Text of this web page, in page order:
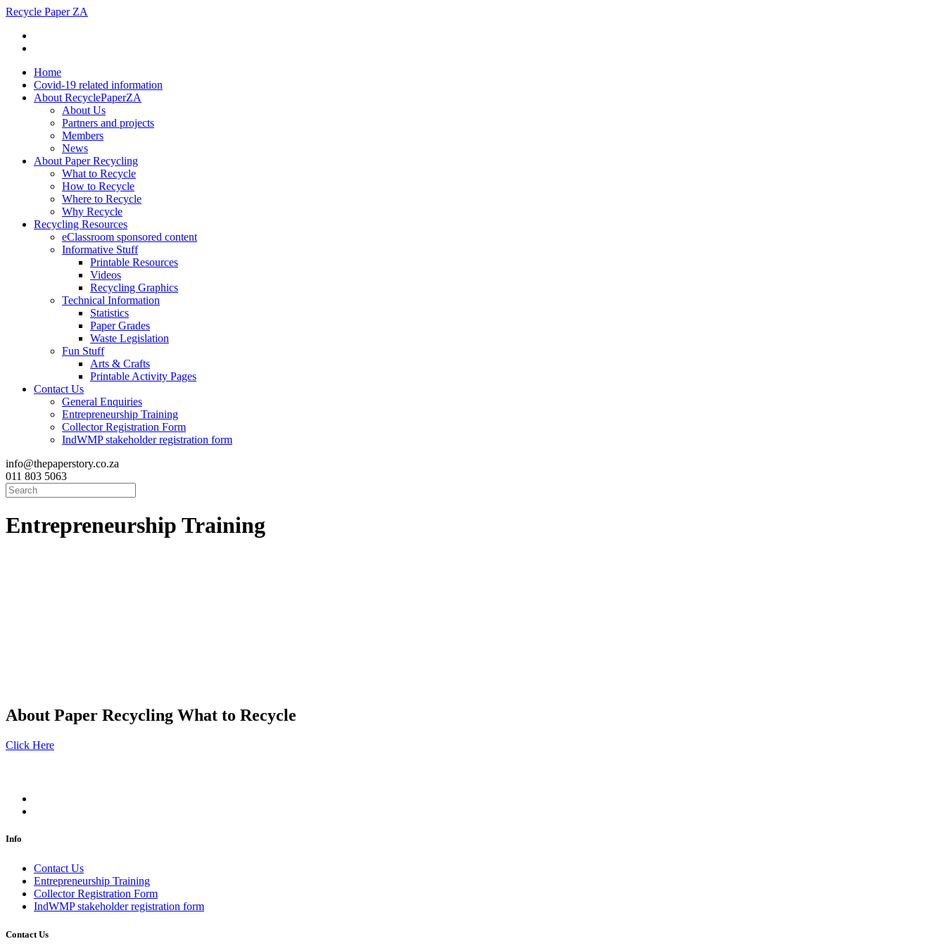
Recycle Paper ZA
Home
Covid-19 related information
About RecyclePaperZA
About Us
Partners and projects
Members
News
About Paper Recycling
What to Recycle
How to Recycle
Where to Recycle
Why Recycle
Recycling Resources
eClassroom sponsored content
Informative Stuff
Printable Resources
Videos
Recycling Graphics
Technical Information
Statistics
Paper Grades
Waste Legislation
Fun Stuff
Arts & Crafts
Printable Activity Pages
Contact Us
General Enquiries
Entrepreneurship Training
Collector Registration Form
IndWMP stakeholder registration form
info@thepaperstory.co.za
011 803 5063
Entrepreneurship Training
About Paper Recycling What to Recycle
Click Here
Info
Contact Us
Entrepreneurship Training
Collector Registration Form
IndWMP stakeholder registration form
Contact Us